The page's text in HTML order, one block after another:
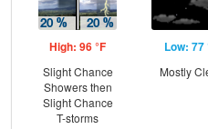
High: 96 °F
Slight Chance
Showers then
Slight Chance
T-storms
Low: 77
Mostly